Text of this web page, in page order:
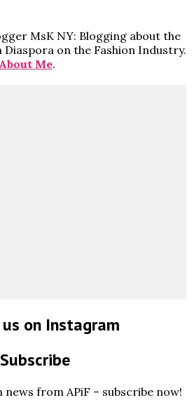
MsK NY: Blogging about the
on the Fashion Industry.
About Me.
on Instagram
Subscribe
news from APiF – subscribe now!